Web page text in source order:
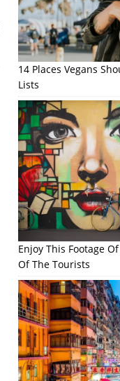
14 Places Vegans
Lists
Enjoy This Footage
Of The Tourists